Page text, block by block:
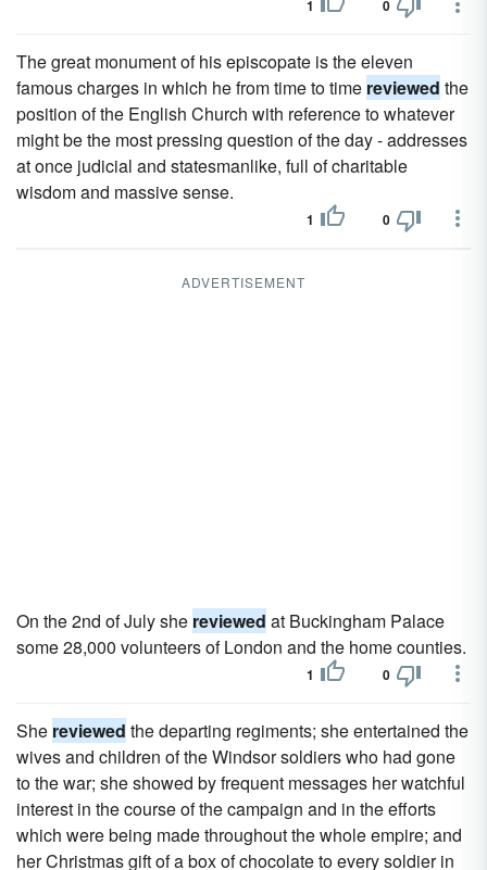
1 0
The great monument of his episcopate is the eleven
famous charges in which he from time to time reviewed the
position of the English Church with reference to whatever
might be the most pressing question of the day - addresses
at once judicial and statesmanlike, full of charitable
wisdom and massive sense.
1 0
ADVERTISEMENT
On the 2nd of July she reviewed at Buckingham Palace
some 28,000 volunteers of London and the home counties.
1 0
She reviewed the departing regiments; she entertained the
wives and children of the Windsor soldiers who had gone
to the war; she showed by frequent messages her watchful
interest in the course of the campaign and in the efforts
which were being made throughout the whole empire; and
her Christmas gift of a box of chocolate to every soldier in